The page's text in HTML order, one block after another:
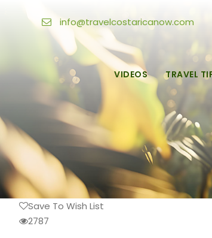
info@travelcostaricanow.com
VIDEOS TRAVEL
Save To Wish List
2787